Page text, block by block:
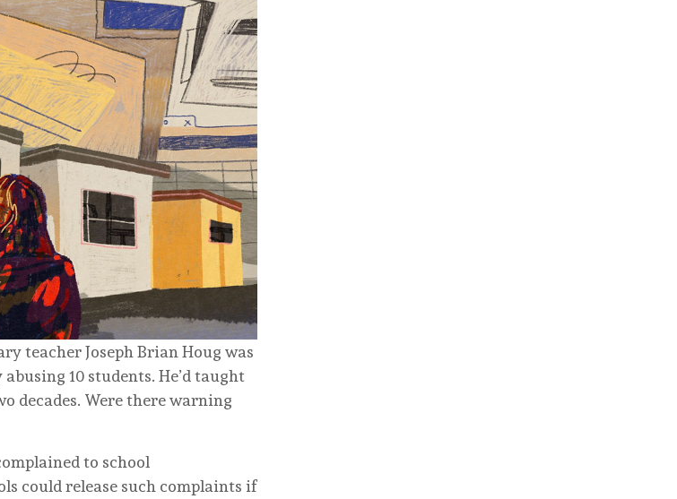
teacher Joseph Brian Houg was
10 students. He’d taught
decades. Were there warning
to school
could release such complaints if